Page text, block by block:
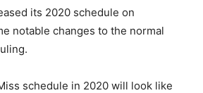
its 2020 schedule on
notable changes to the normal
schedule in 2020 will look like